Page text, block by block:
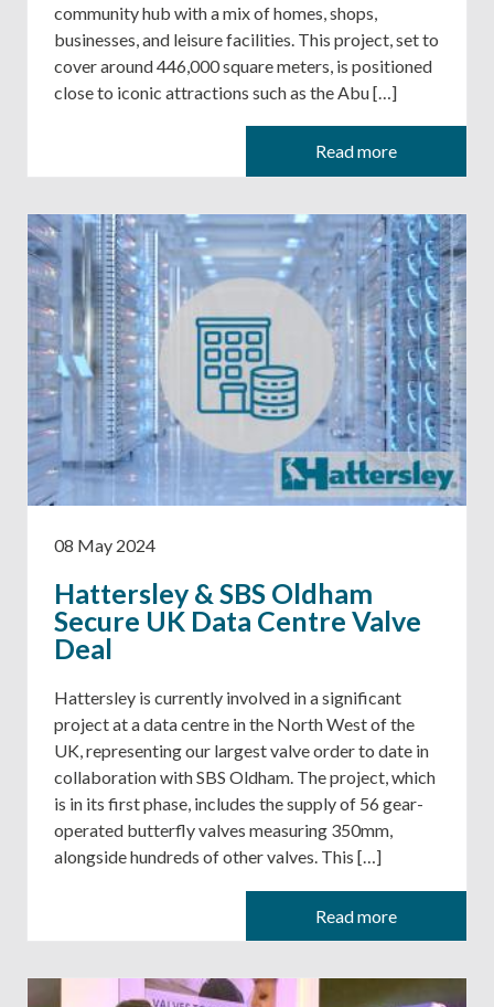
community hub with a mix of homes, shops,
businesses, and leisure facilities. This project, set to
cover around 446,000 square meters, is positioned
close to iconic attractions such as the Abu […]
Read more
08 May 2024
Hattersley & SBS Oldham
Secure UK Data Centre Valve
Deal
Hattersley is currently involved in a significant
project at a data centre in the North West of the
UK, representing our largest valve order to date in
collaboration with SBS Oldham. The project, which
is in its first phase, includes the supply of 56 gear-
operated butterfly valves measuring 350mm,
alongside hundreds of other valves. This […]
Read more